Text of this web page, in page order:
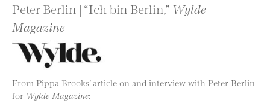
Peter Berlin | “Ich bin Berlin,” Wylde
Magazine
From Pippa Brooks’ article on and interview with Peter Berlin
for Wylde Magazine: